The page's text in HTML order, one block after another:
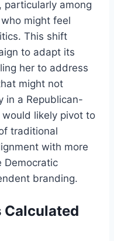
particularly among
might feel
This shift
to adapt its
her to address
might not
in a Republican-
likely pivot to
traditional
with more
Democratic
branding.
Calculated